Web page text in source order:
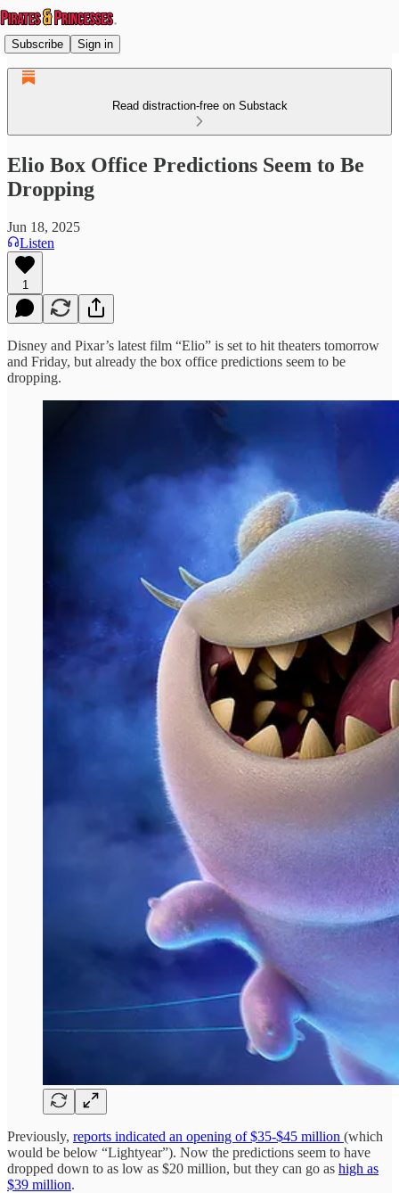
Subscribe Sign in
Read distraction-free on Substack
Elio Box Office Predictions Seem to Be
Dropping
Jun 18, 2025
Listen
1
Disney and Pixar’s latest film “Elio” is set to hit theaters tomorrow
and Friday, but already the box office predictions seem to be
dropping.
Previously, reports indicated an opening of $35-$45 million (which
would be below “Lightyear”). Now the predictions seem to have
dropped down to as low as $20 million, but they can go as high as
$39 million.